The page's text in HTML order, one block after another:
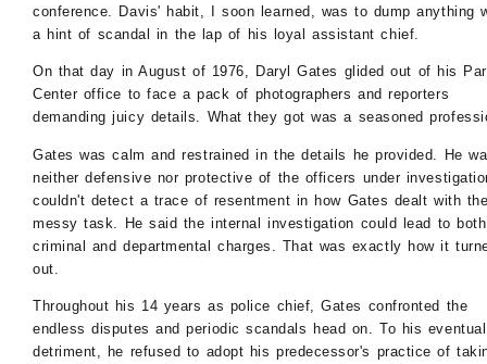
conference. Davis' habit, I soon learned, was to dump anything
a hint of scandal in the lap of his loyal assistant chief.
On that day in August of 1976, Daryl Gates glided out of his
Center office to face a pack of photographers and reporters
demanding juicy details. What they got was a seasoned
Gates was calm and restrained in the details he provided. He
neither defensive nor protective of the officers under
couldn't detect a trace of resentment in how Gates dealt with
messy task. He said the internal investigation could lead to both
criminal and departmental charges. That was exactly how it
out.
Throughout his 14 years as police chief, Gates confronted the
endless disputes and periodic scandals head on. To his eventual
detriment, he refused to adopt his predecessor's practice of